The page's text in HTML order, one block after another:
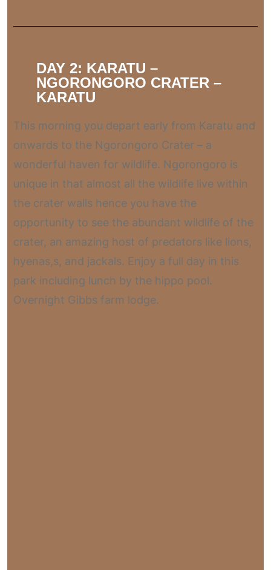
DAY 2: KARATU –
NGORONGORO CRATER –
KARATU
This morning you depart early from Karatu and
onwards to the Ngorongoro Crater – a
wonderful haven for wildlife. Ngorongoro is
unique in that almost all the wildlife live within
the crater walls hence you have the
opportunity to see the abundant wildlife of the
crater, an amazing host of predators like lions,
hyenas,s, and jackals. Enjoy a full day in this
park including lunch by the hippo pool.
Overnight Gibbs farm lodge.